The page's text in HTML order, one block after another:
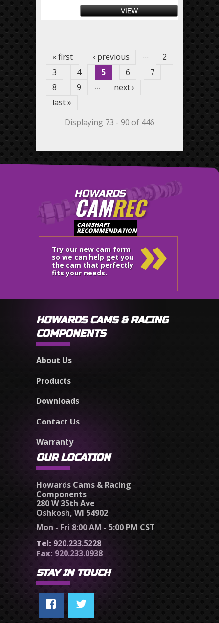
VIEW
« first ‹ previous …
2
3
4 5 6
7
8
9 …
next ›
last »
Displaying 73 - 90 of 446
HOWARDS
CAMREC
CAMSHAFT
RECOMMENDATION
Try our new cam form
so we can help get you
the cam that perfectly
fits your needs.
»
HOWARDS CAMS & RACING
COMPONENTS
About Us
Products
Downloads
Contact Us
Warranty
OUR LOCATION
Howards Cams & Racing
Components
280 W 35th Ave
Oshkosh, WI 54902
Mon - Fri 8:00 AM - 5:00 PM CST
Tel: 920.233.5228
Fax: 920.233.0938
STAY IN TOUCH